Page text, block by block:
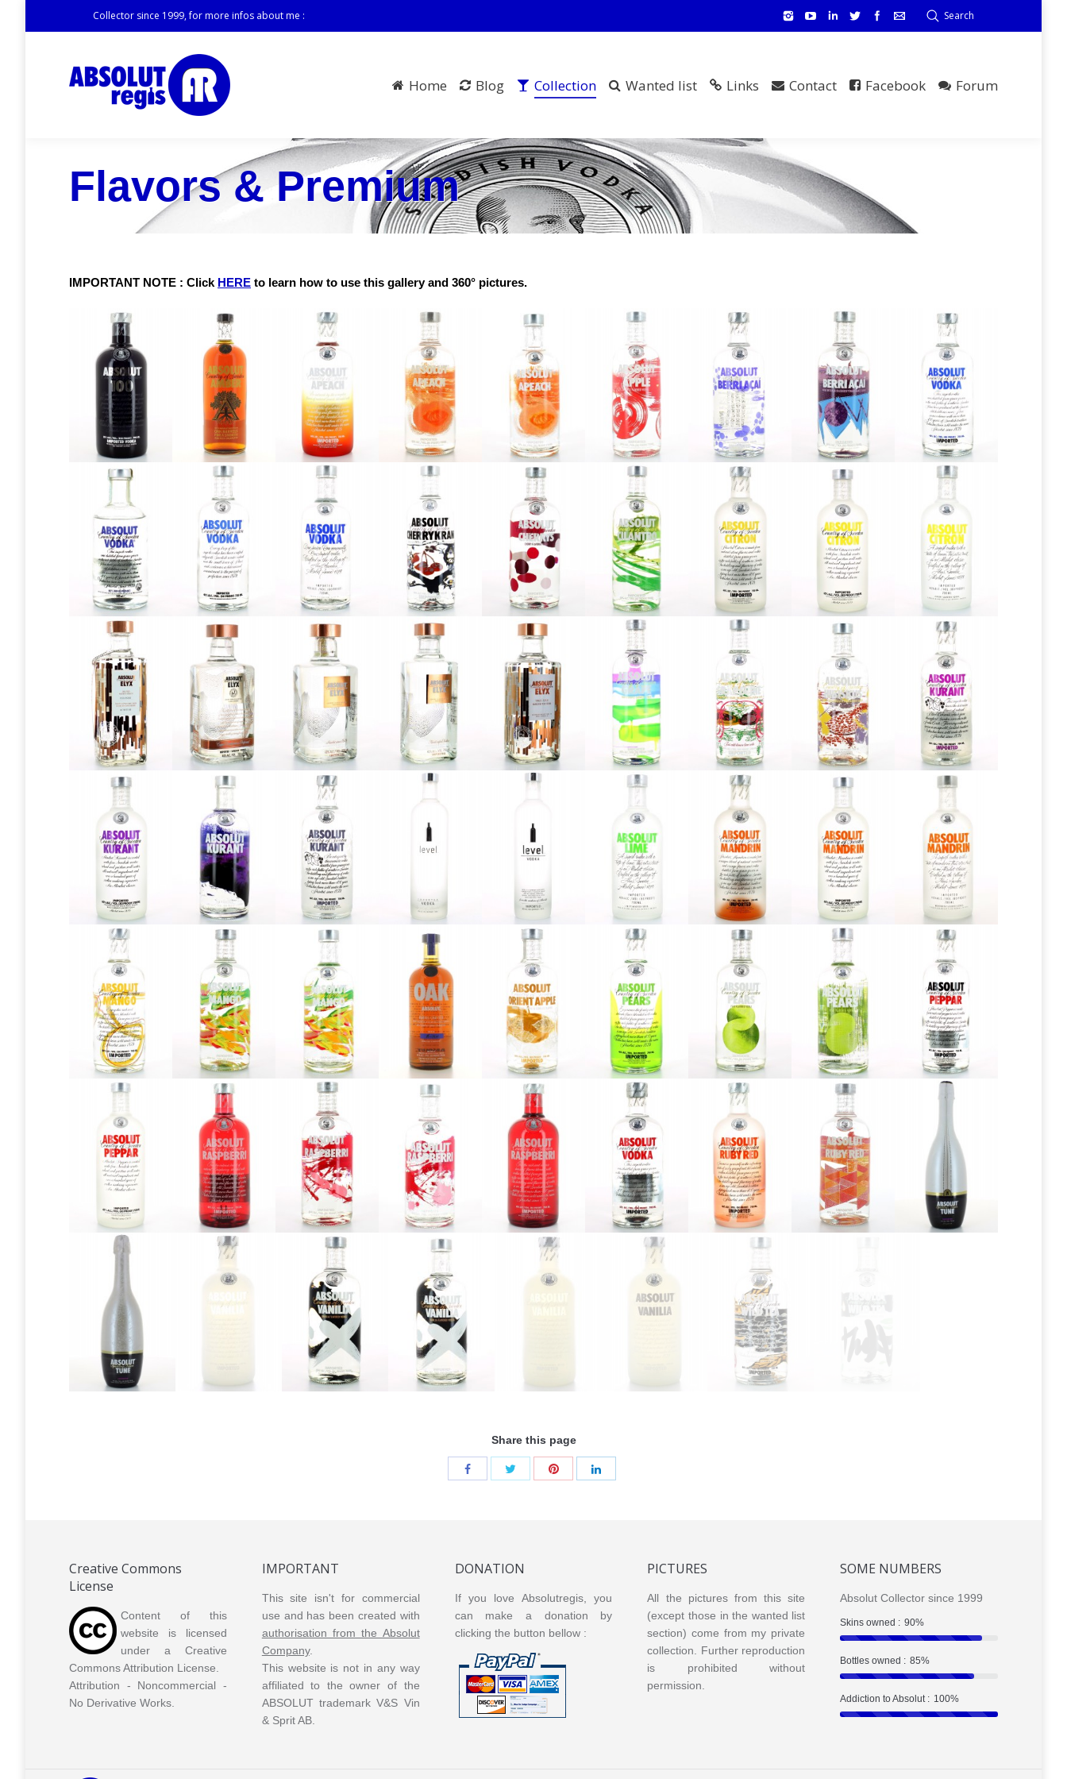
Collector since 1999, for more infos about me : Search
Home Blog Collection Wanted list Links Contact Facebook Forum
Flavors & Premium
IMPORTANT NOTE : Click HERE to learn how to use this gallery and 360° pictures.
Absolut 100
Absolut
Amber
Absolut
Apeach
Absolut
Apeach
2013
Absolut
Apeach
2016
Absolut
Äpple
Absolut
Berri Açai
Absolut
Berri Açai
2013
Absolut
Blue Label
Absolut
Blue Label
1970 style
Absolut
Blue Label
2011
Absolut
Blue Label
2015
Absolut
Cherrykran
Absolut
Cherrys
Absolut
Cilantro
Absolut
Citron
Absolut
Citron 2013
Absolut
Citron 2016
Absolut
Elyx “Who is
Mr Smith?”
Absolut
Elyx V1
Absolut
Elyx V2
Absolut
Elyx V3
Absolut
Absolut
Gräpe
Absolut
Gräpevine
Absolut
Hibiskus
Absolut
Kurant
Absolut
Kurant
2013
Absolut
Kurant
2016
Absolut
Kurant V2
Absolut
Level V1
Absolut
Level V2
Absolut
Lime
Absolut
Mandrin
Absolut
Mandrin
2013
Absolut
Mandrin
2016
Absolut
Mango
Absolut
Mango
2013
Absolut
Mango
2016
Absolut
Absolut
Orient
Apple
Absolut
Pears
Absolut
Pears 2013
Absolut
Pears 2016
Absolut
Absolut
2013
Absolut
Absolut
Raspberri
2013
Absolut
Raspberri
2016
Absolut
Raspberri
V2
Absolut Red
Label
Absolut
Ruby Red
Share this page
Creative Commons
License
Content of this
website is licensed
under a Creative
Commons Attribution License.
Attribution - Noncommercial -
No Derivative Works.
IMPORTANT
This site isn't for commercial
use and has been created with
authorisation from the Absolut
Company.
This website is not in any way
affiliated to the owner of the
ABSOLUT trademark V&S Vin
& Sprit AB.
DONATION
If you love Absolutregis, you
can make a donation by
clicking the button bellow :
PICTURES
All the pictures from this site
(except those in the wanted list
section) come from my private
collection. Further reproduction
is prohibited without
permission.
SOME NUMBERS
Absolut Collector since 1999
Skins owned : 90%
Bottles owned : 85%
Addiction to Absolut : 100%